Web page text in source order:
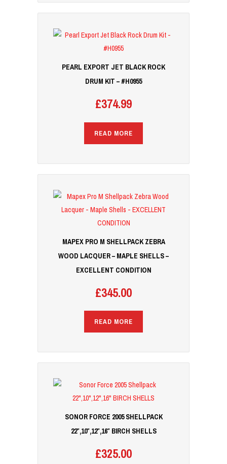
PEARL EXPORT JET BLACK ROCK
DRUM KIT – #H0955
£374.99
READ MORE
MAPEX PRO M SHELLPACK ZEBRA
WOOD LACQUER – MAPLE SHELLS –
EXCELLENT CONDITION
£345.00
READ MORE
SONOR FORCE 2005 SHELLPACK
22″,10″,12″,16″ BIRCH SHELLS
£325.00